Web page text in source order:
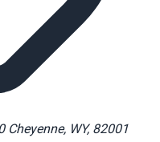
Cheyenne, WY, 82001